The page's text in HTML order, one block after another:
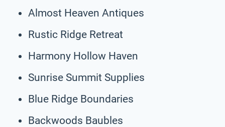
Almost Heaven Antiques
Rustic Ridge Retreat
Harmony Hollow Haven
Sunrise Summit Supplies
Blue Ridge Boundaries
Backwoods Baubles